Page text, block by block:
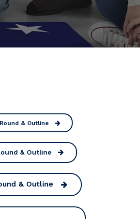
Round & Outline
& Outline
& Outline